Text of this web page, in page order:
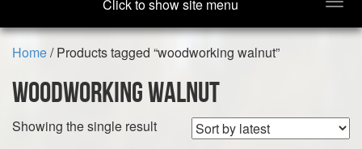
Click to show site menu
Home/ Products tagged “woodworking walnut”
woodworking walnut
Showing the single result